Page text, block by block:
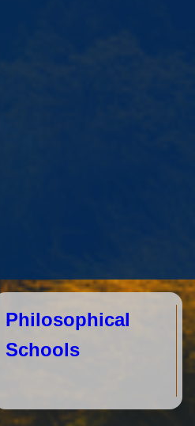
Philosophical
Schools